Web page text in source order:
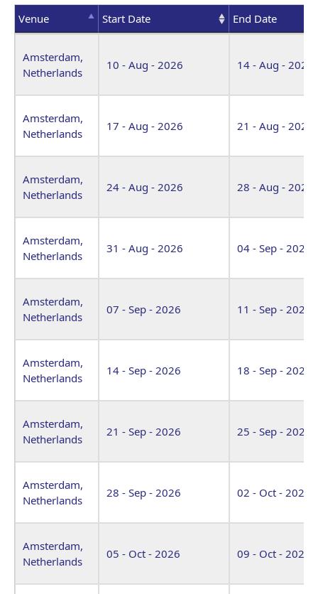
Venue Start Date
End Date
Amsterdam,
Netherlands
10 - Aug - 2026 14 - Aug - 2026
Amsterdam,
Netherlands
17 - Aug - 2026 21 - Aug - 2026
Amsterdam,
Netherlands
24 - Aug - 2026 28 - Aug - 2026
Amsterdam,
Netherlands
31 - Aug - 2026 04 - Sep - 2026
Amsterdam,
Netherlands
07 - Sep - 2026 11 - Sep - 2026
Amsterdam,
Netherlands
14 - Sep - 2026 18 - Sep - 2026
Amsterdam,
Netherlands
21 - Sep - 2026 25 - Sep - 2026
Amsterdam,
Netherlands
28 - Sep - 2026 02 - Oct - 2026
Amsterdam,
Netherlands
05 - Oct - 2026 09 - Oct - 2026